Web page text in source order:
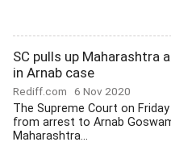
SC pulls up Maharashtra
in Arnab case
Rediff.com 6 Nov 2020
The Supreme Court on
from arrest to Arnab
Maharashtra...